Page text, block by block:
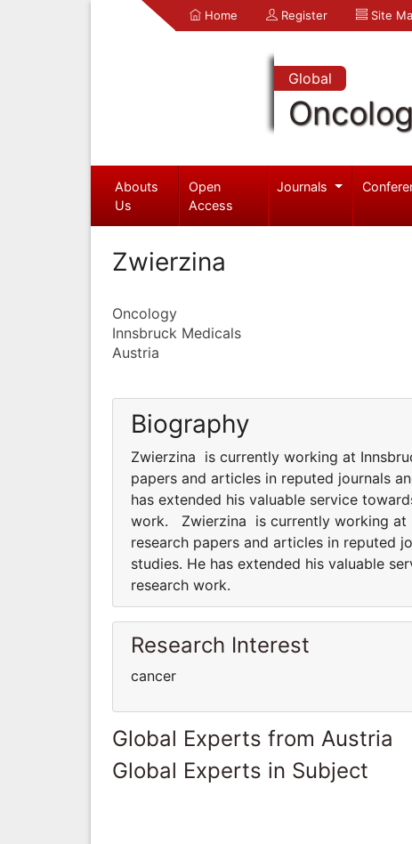
Home Register Site
Global
Abouts
Us
Open
Access
Journals
Zwierzina
Oncology
Innsbruck Medicals
Austria
Biography
Zwierzina is currently working at
papers and articles in reputed journals
has extended his valuable service
work. Zwierzina is currently working at
research papers and articles in reputed
studies. He has extended his valuable
research work.
Research Interest
cancer
Global Experts from Austria
Global Experts in Subject